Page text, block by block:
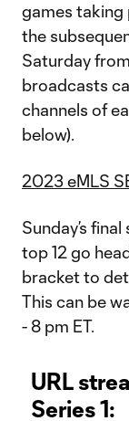
games taking
the
Saturday
broadcasts
channels of
below).
2023 eMLS
Sunday’s
top 12 go
bracket to
This can be
- 8 pm ET.
URL
Series 1: